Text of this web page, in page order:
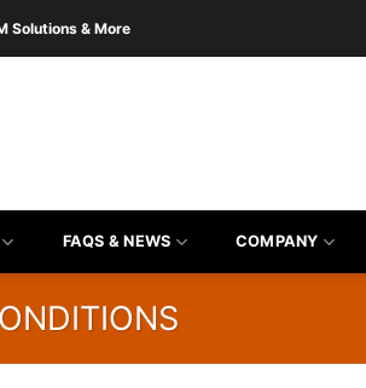
Solutions & More
FAQS & NEWS COMPANY